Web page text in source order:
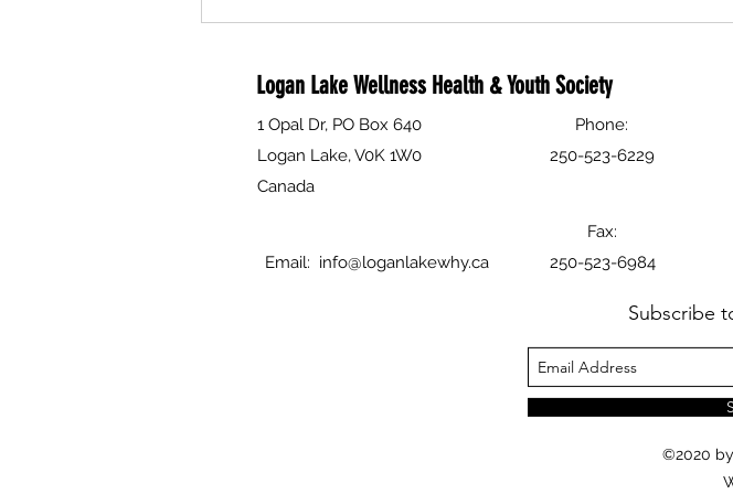
death, dying and grief? The Why is
attend Free Training.
Logan Lake Wellness Health & Youth Society
1 Opal Dr, PO Box 640
Logan Lake, V0K 1W0
Canada
Phone:
250-523-6229
Email: info@loganlakewhy.ca
Fax:
250-523-6984
Subscribe
©2020